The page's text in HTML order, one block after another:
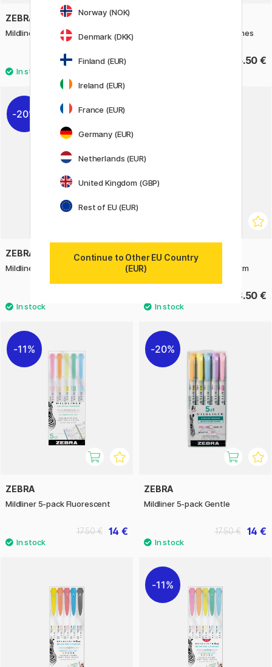
ZEBRA
Mildliner 5-pack Favorites set
14 €
17.50 €
Mildliner 5-pack Yellow Tones
15.50 €
20%
ZEBRA
Mildliner 5-pack Friendly
ZEBRA
Mildliner Brush 5-pack Warm
18.50 €
11%
ZEBRA
Mildliner 5-pack Fluorescent
14 €
17.50 €
20%
ZEBRA
Mildliner 5-pack Gentle
14 €
17.50 €
11%
Norway (NOK)
Denmark (DKK)
Finland (EUR)
Ireland (EUR)
France (EUR)
Germany (EUR)
Netherlands (EUR)
United Kingdom (GBP)
Rest of EU (EUR)
Continue to Other EU Country
(EUR)